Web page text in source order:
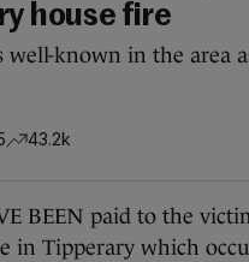
house fire
well-known in the area
43.2k
BEEN paid to the
in Tipperary which